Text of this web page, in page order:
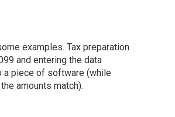
examples. Tax preparation
and entering the data
a piece of software (while
amounts match).